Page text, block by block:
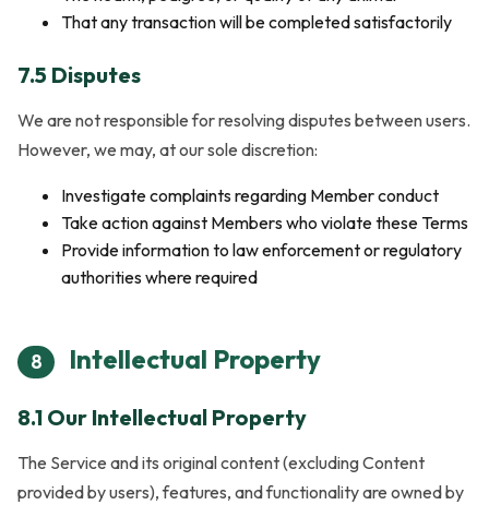
That any transaction will be completed satisfactorily
7.5 Disputes
We are not responsible for resolving disputes between users.
However, we may, at our sole discretion:
Investigate complaints regarding Member conduct
Take action against Members who violate these Terms
Provide information to law enforcement or regulatory
authorities where required
8 Intellectual Property
8.1 Our Intellectual Property
The Service and its original content (excluding Content
provided by users), features, and functionality are owned by